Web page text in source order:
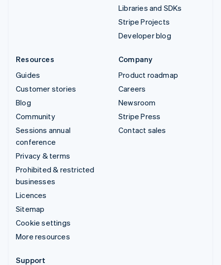
Libraries and SDKs
Stripe Projects
Developer blog
Resources
Guides
Customer stories
Blog
Community
Sessions annual
conference
Privacy & terms
Prohibited & restricted
businesses
Licences
Sitemap
Cookie settings
More resources
Company
Product roadmap
Careers
Newsroom
Stripe Press
Contact sales
Support